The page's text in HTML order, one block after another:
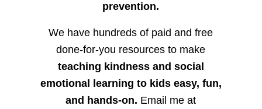
prevention.
We have hundreds of paid and free
done-for-you resources to make
teaching kindness and social
emotional learning to kids easy, fun,
and hands-on. Email me at